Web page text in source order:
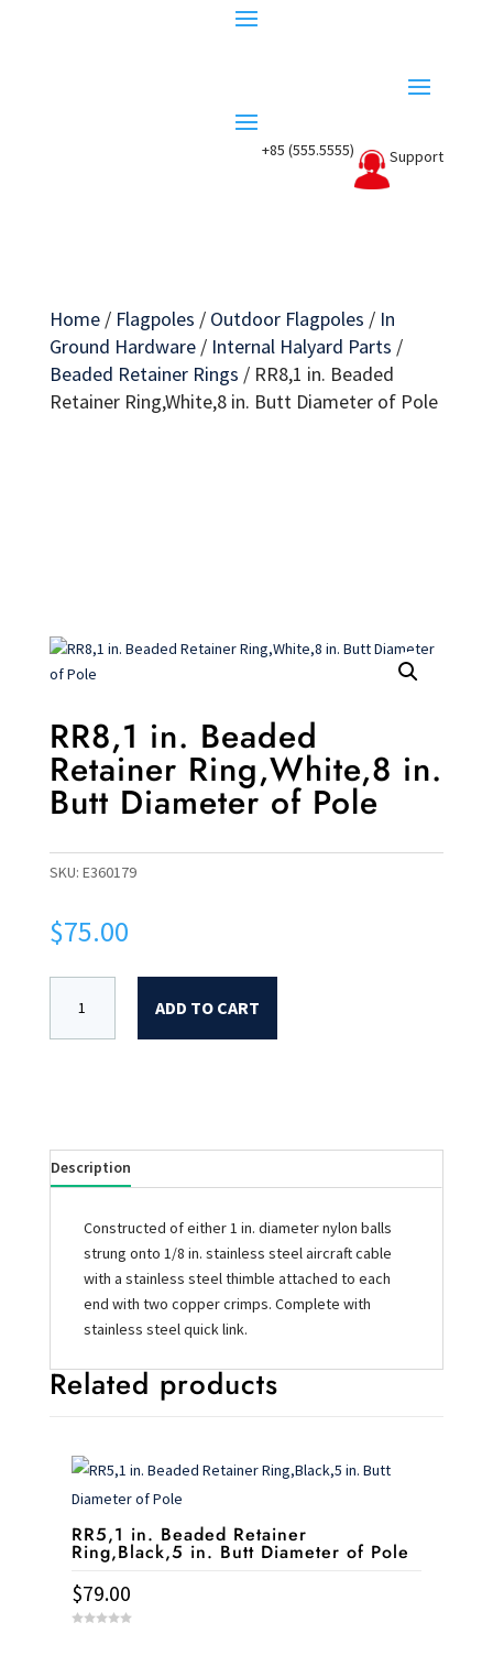
+85 (555.5555) Support
Home/ Flagpoles / Outdoor Flagpoles / In
Ground Hardware/ Internal Halyard Parts /
Beaded Retainer Rings / RR8,1 in. Beaded
Retainer Ring,White,8 in. Butt Diameter of Pole
RR8,1 in. Beaded
Retainer Ring,White,8 in.
Butt Diameter of Pole
SKU: E360179
$75.00
ADD TO CART
Description
Constructed of either 1 in. diameter nylon balls
strung onto 1/8 in. stainless steel aircraft cable
with a stainless steel thimble attached to each
end with two copper crimps. Complete with
stainless steel quick link.
Related products
RR5,1 in. Beaded Retainer
Ring,Black,5 in. Butt Diameter of Pole
$79.00